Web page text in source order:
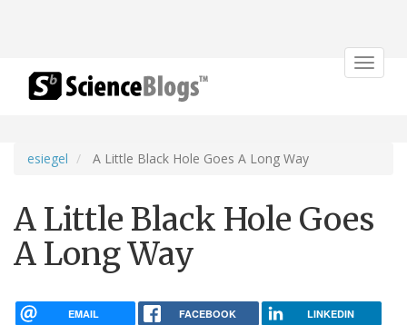
Toggle
esiegel A Little Black Hole Goes A Long Way
A Little Black Hole Goes
A Long Way
EMAIL FACEBOOK LINKEDIN